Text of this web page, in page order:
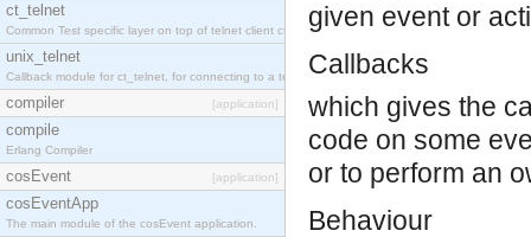
ct_telnet
Common Test specific layer on top of telnet client ct_telnet_client.erl
unix_telnet
Callback module for ct_telnet, for connecting to a telnet server on a unix host.
compiler [application]
compile
Erlang Compiler
cosEvent [application]
cosEventApp
The main module of the cosEvent application.
given event or
Callbacks
which gives the
code on some
or to perform an
Behaviour